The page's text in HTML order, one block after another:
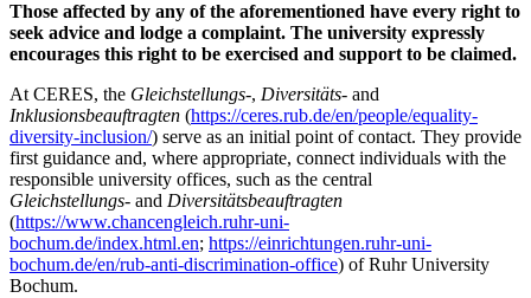
Those affected by any of the aforementioned have every right to
seek advice and lodge a complaint. The university expressly
encourages this right to be exercised and support to be claimed.
At CERES, the Gleichstellungs-, Diversitäts- and
Inklusionsbeauftragten (https://ceres.rub.de/en/people/equality-
diversity-inclusion/) serve as an initial point of contact. They provide
first guidance and, where appropriate, connect individuals with the
responsible university offices, such as the central
Gleichstellungs- and Diversitätsbeauftragten
(https://www.chancengleich.ruhr-uni-
bochum.de/index.html.en; https://einrichtungen.ruhr-uni-
bochum.de/en/rub-anti-discrimination-office) of Ruhr University
Bochum.